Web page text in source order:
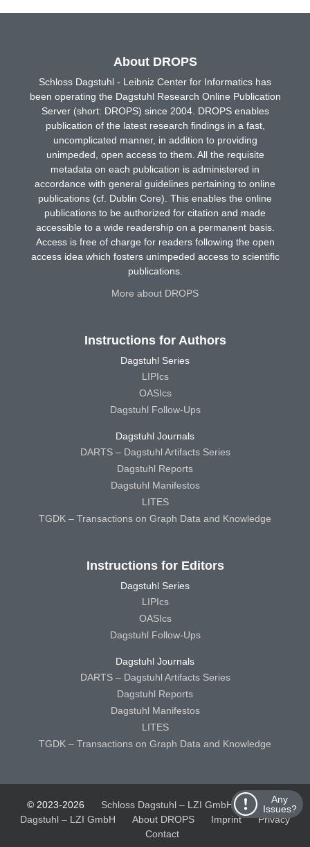
Any
Issues?
About DROPS
Schloss Dagstuhl - Leibniz Center for Informatics has
been operating the Dagstuhl Research Online Publication
Server (short: DROPS) since 2004. DROPS enables
publication of the latest research findings in a fast,
uncomplicated manner, in addition to providing
unimpeded, open access to them. All the requisite
metadata on each publication is administered in
accordance with general guidelines pertaining to online
publications (cf. Dublin Core). This enables the online
publications to be authorized for citation and made
accessible to a wide readership on a permanent basis.
Access is free of charge for readers following the open
access idea which fosters unimpeded access to scientific
publications.
More about DROPS
Instructions for Authors
Dagstuhl Series
LIPIcs
OASIcs
Dagstuhl Follow-Ups
Dagstuhl Journals
DARTS – Dagstuhl Artifacts Series
Dagstuhl Reports
Dagstuhl Manifestos
LITES
TGDK – Transactions on Graph Data and Knowledge
Instructions for Editors
Dagstuhl Series
LIPIcs
OASIcs
Dagstuhl Follow-Ups
Dagstuhl Journals
DARTS – Dagstuhl Artifacts Series
Dagstuhl Reports
Dagstuhl Manifestos
LITES
TGDK – Transactions on Graph Data and Knowledge
© 2023-2026 Schloss Dagstuhl – LZI GmbH
Schloss
Dagstuhl – LZI GmbH
About DROPS Imprint
Privacy
Contact